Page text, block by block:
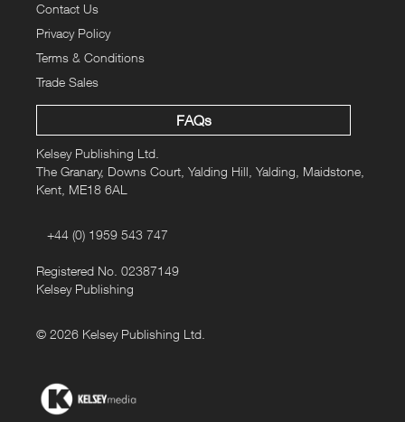
Contact Us
Privacy Policy
Terms & Conditions
Trade Sales
FAQs
Kelsey Publishing Ltd.
The Granary, Downs Court, Yalding Hill, Yalding, Maidstone,
Kent, ME18 6AL
+44 (0) 1959 543 747
Registered No. 02387149
Kelsey Publishing
© 2026 Kelsey Publishing Ltd.